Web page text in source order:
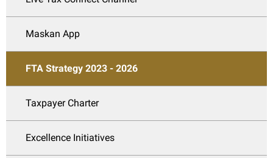
Maskan App
FTA Strategy 2023 - 2026
Taxpayer Charter
Excellence Initiatives